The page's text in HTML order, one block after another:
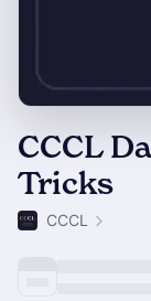
CCCL
Tricks
CCCL